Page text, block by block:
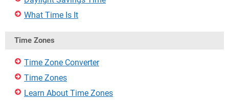
What Time Is It
Time Zones
Time Zone Converter
Time Zones
Learn About Time Zones